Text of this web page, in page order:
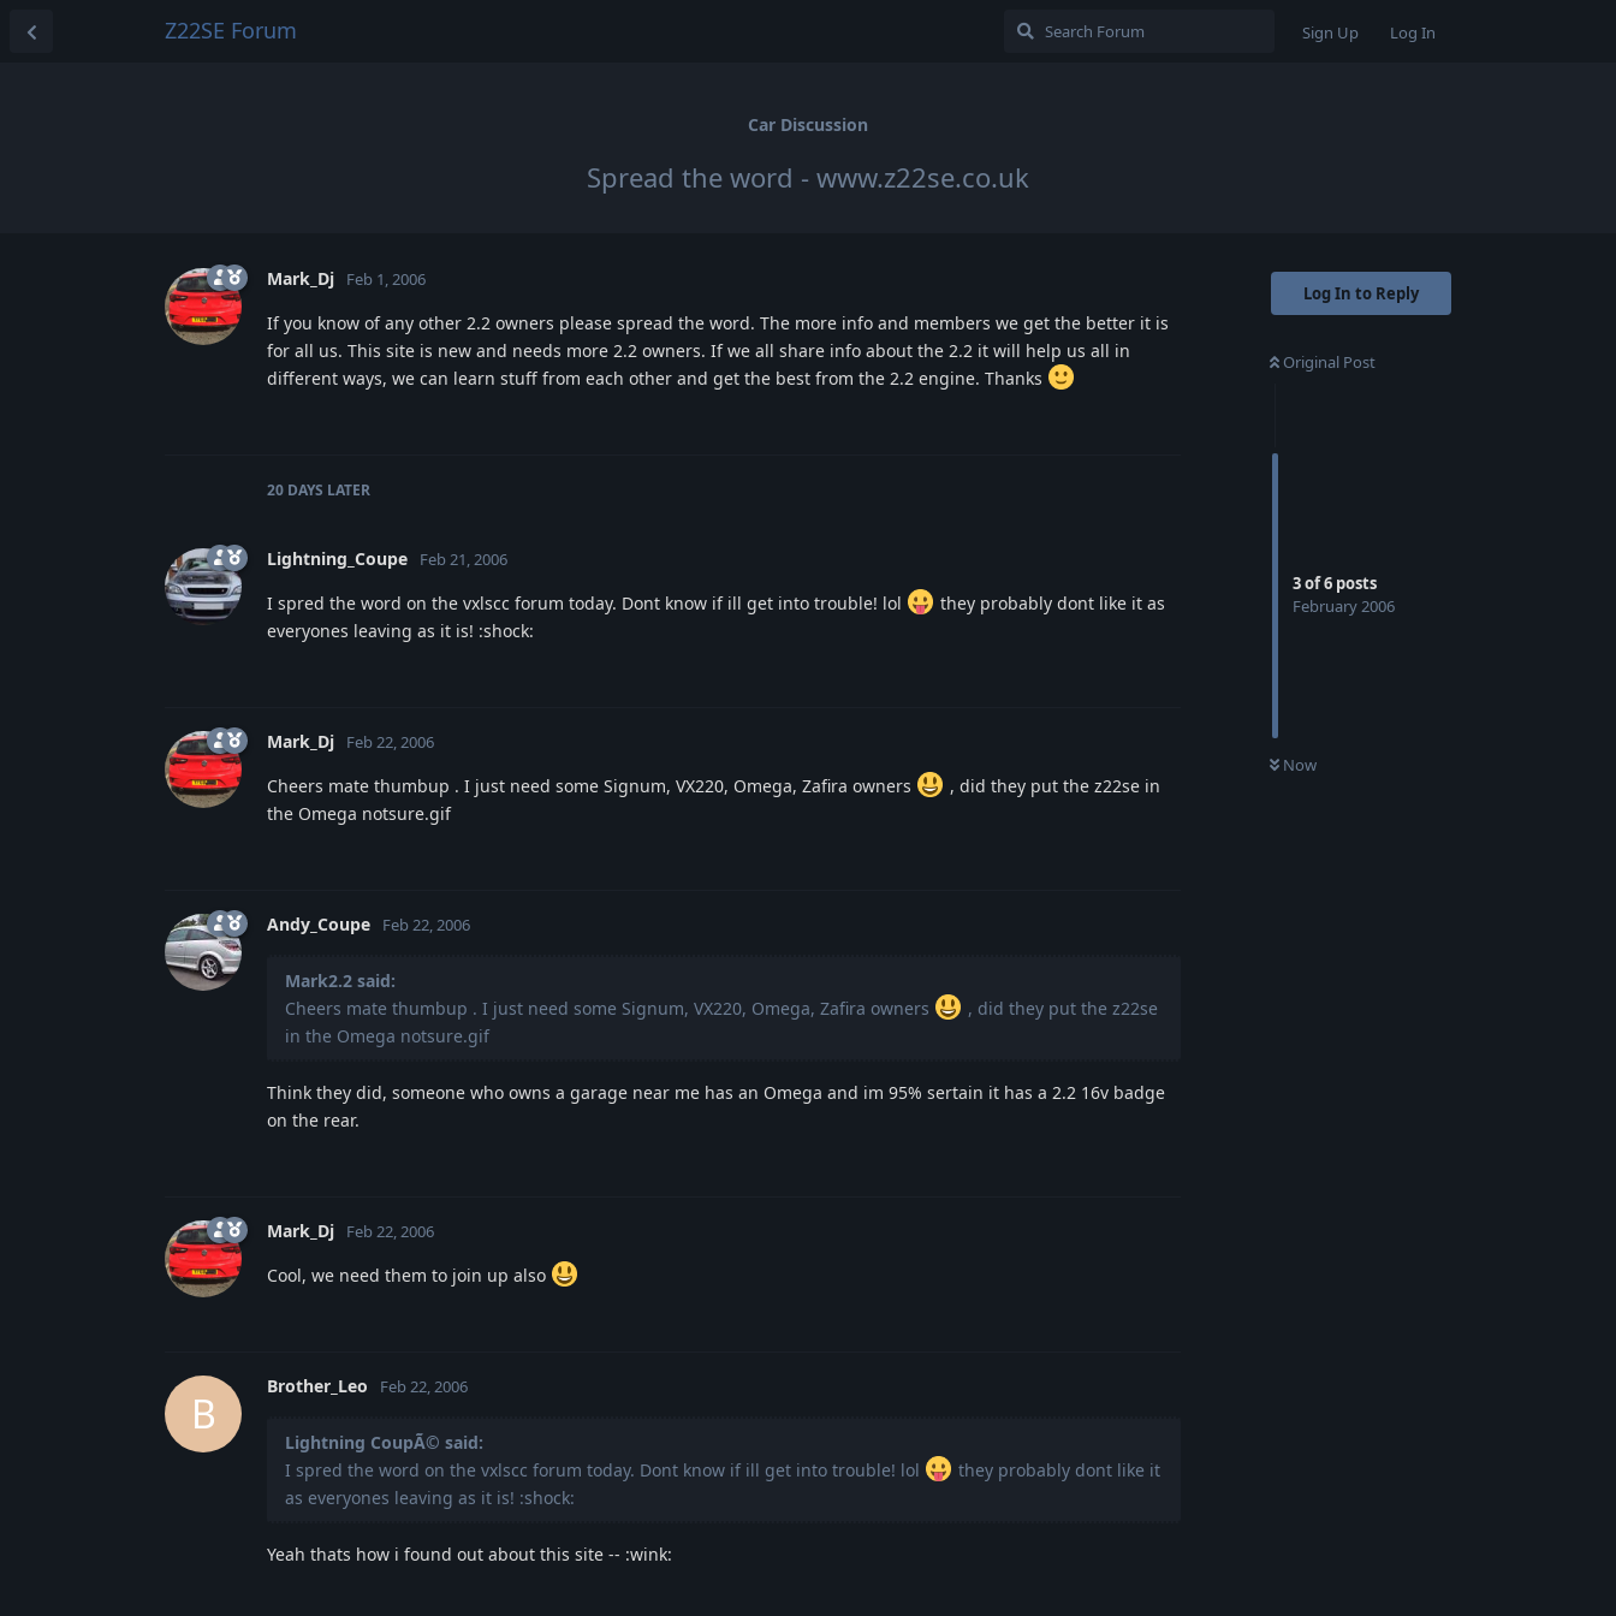
Z22SE Forum Sign Up Log In
Car Discussion
Spread the word - www.z22se.co.uk
Log In to Reply
Original Post
3of6 posts
February 2006
Now
Mark_Dj Feb 1, 2006
If you know of any other 2.2 owners please spread the word. The more info and members we get the better it is
for all us. This site is new and needs more 2.2 owners. If we all share info about the 2.2 it will help us all in
different ways, we can learn stuff from each other and get the best from the 2.2 engine. Thanks
20 DAYS LATER
Lightning_Coupe Feb 21, 2006
I spred the word on the vxlscc forum today. Dont know if ill get into trouble! lol
they probably dont like it as
everyones leaving as it is! :shock:
Mark_Dj Feb 22, 2006
Cheers mate thumbup . I just need some Signum, VX220, Omega, Zafira owners
, did they put the z22se in
the Omega notsure.gif
Andy_Coupe Feb 22, 2006
Mark2.2 said:
Cheers mate thumbup . I just need some Signum, VX220, Omega, Zafira owners
, did they put the z22se
in the Omega notsure.gif
Think they did, someone who owns a garage near me has an Omega and im 95% sertain it has a 2.2 16v badge
on the rear.
Mark_Dj Feb 22, 2006
Cool, we need them to join up also
B
Brother_Leo Feb 22, 2006
Lightning CoupÃ© said:
I spred the word on the vxlscc forum today. Dont know if ill get into trouble! lol
they probably dont like it
as everyones leaving as it is! :shock:
Yeah thats how i found out about this site -- :wink: